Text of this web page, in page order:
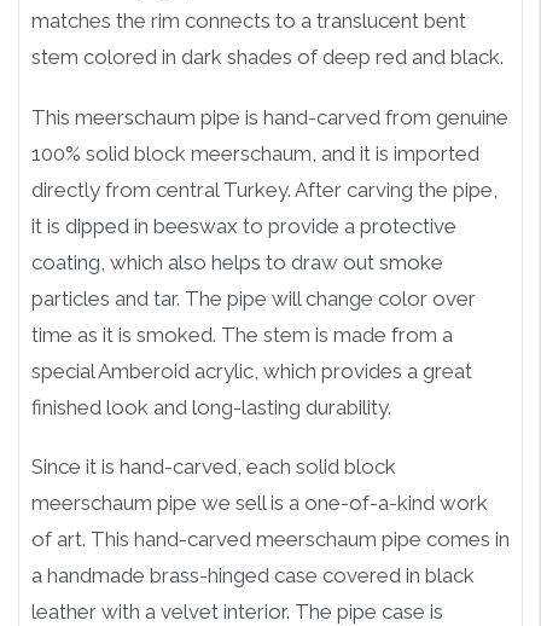
matches the rim connects to a translucent bent
stem colored in dark shades of deep red and black.
This meerschaum pipe is hand-carved from genuine
100% solid block meerschaum, and it is imported
directly from central Turkey. After carving the pipe,
it is dipped in beeswax to provide a protective
coating, which also helps to draw out smoke
particles and tar. The pipe will change color over
time as it is smoked. The stem is made from a
special Amberoid acrylic, which provides a great
finished look and long-lasting durability.
Since it is hand-carved, each solid block
meerschaum pipe we sell is a one-of-a-kind work
of art. This hand-carved meerschaum pipe comes in
a handmade brass-hinged case covered in black
leather with a velvet interior. The pipe case is